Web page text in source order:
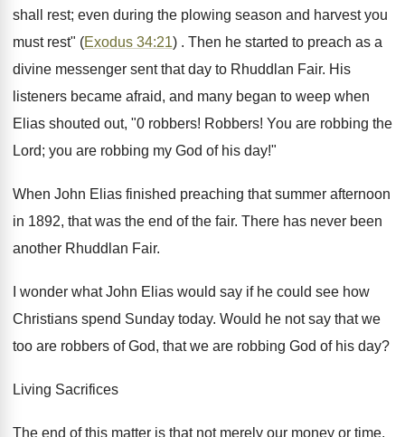
shall rest; even during the plowing season and harvest you
must rest" (Exodus 34:21) . Then he started to preach as a
divine messenger sent that day to Rhuddlan Fair. His
listeners became afraid, and many began to weep when
Elias shouted out, "0 robbers! Robbers! You are robbing the
Lord; you are robbing my God of his day!"
When John Elias finished preaching that summer afternoon
in 1892, that was the end of the fair. There has never been
another Rhuddlan Fair.
I wonder what John Elias would say if he could see how
Christians spend Sunday today. Would he not say that we
too are robbers of God, that we are robbing God of his day?
Living Sacrifices
The end of this matter is that not merely our money or time,